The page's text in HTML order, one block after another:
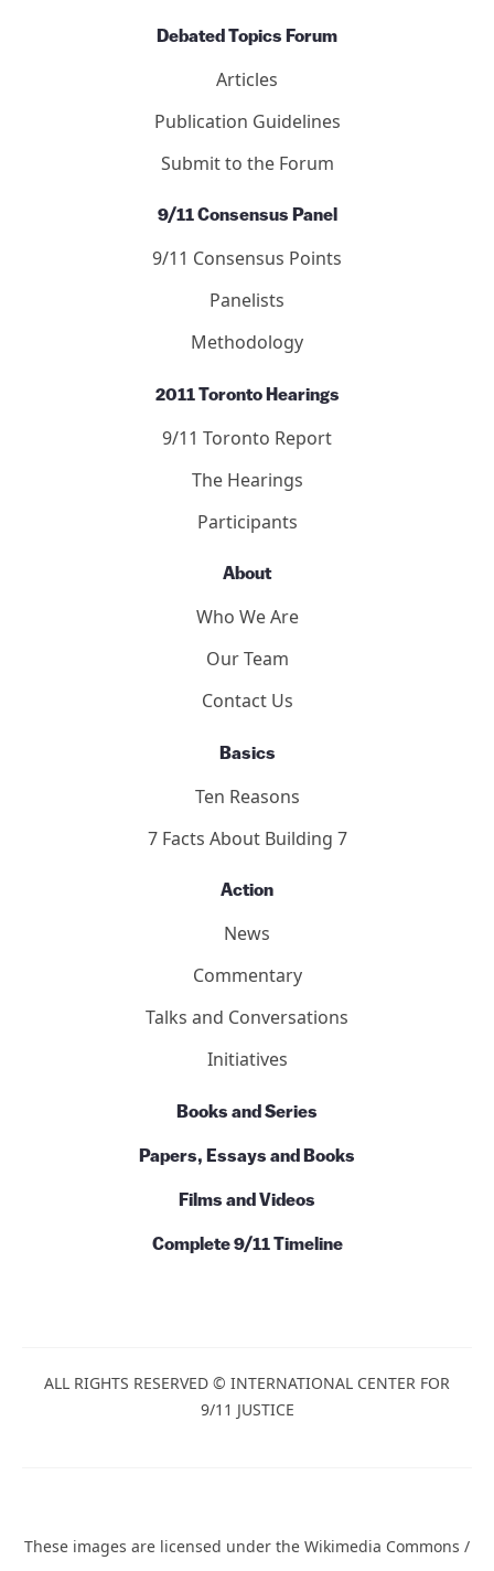
Debated Topics Forum
Articles
Publication Guidelines
Submit to the Forum
9/11 Consensus Panel
9/11 Consensus Points
Panelists
Methodology
2011 Toronto Hearings
9/11 Toronto Report
The Hearings
Participants
About
Who We Are
Our Team
Contact Us
Basics
Ten Reasons
7 Facts About Building 7
Action
News
Commentary
Talks and Conversations
Initiatives
Books and Series
Papers, Essays and Books
Films and Videos
Complete 9/11 Timeline
ALL RIGHTS RESERVED © INTERNATIONAL CENTER FOR
9/11 JUSTICE
These images are licensed under the Wikimedia Commons /